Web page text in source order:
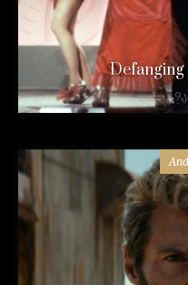
Defanging
9